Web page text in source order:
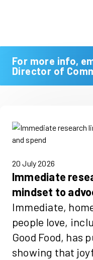
For more info,
Director of
20 July 2026
Immediate
mindset to
Immediate,
people love,
Good Food, has
showing that